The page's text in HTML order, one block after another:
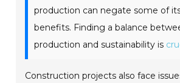
production can negate some of
benefits. Finding a balance
production and sustainability is
Construction projects also face